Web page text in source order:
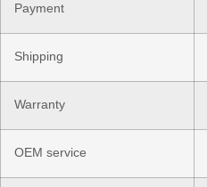
Payment
Shipping
Warranty
OEM service